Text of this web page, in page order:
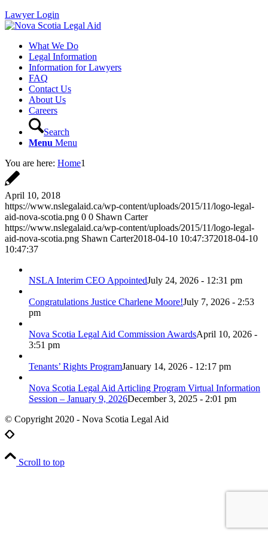
Lawyer Login
What We Do
Legal Information
Information for Lawyers
FAQ
Contact Us
About Us
Careers
Search
Menu Menu
You are here: Home1
April 10, 2018
https://www.nslegalaid.ca/wp-content/uploads/2015/11/logo-legal-
aid-nova-scotia.png 0 0 Shawn Carter
https://www.nslegalaid.ca/wp-content/uploads/2015/11/logo-legal-
aid-nova-scotia.png Shawn Carter2018-04-10 10:47:372018-04-10
10:47:37
NSLA Interim CEO AppointedJuly 24, 2026 - 12:31 pm
Congratulations Justice Charlene Moore!July 7, 2026 - 2:53
pm
Nova Scotia Legal Aid Commission AwardsApril 10, 2026 -
3:51 pm
Tenants’ Rights ProgramJanuary 14, 2026 - 12:17 pm
Nova Scotia Legal Aid Articling Program Virtual Information
Session – January 9, 2026December 3, 2025 - 2:01 pm
© Copyright 2020 - Nova Scotia Legal Aid
Scroll to top